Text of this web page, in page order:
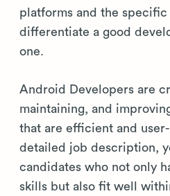
platforms and the specific
differentiate a good
one.
Android Developers are
maintaining, and
that are efficient and
detailed job description,
candidates who not only
skills but also fit well